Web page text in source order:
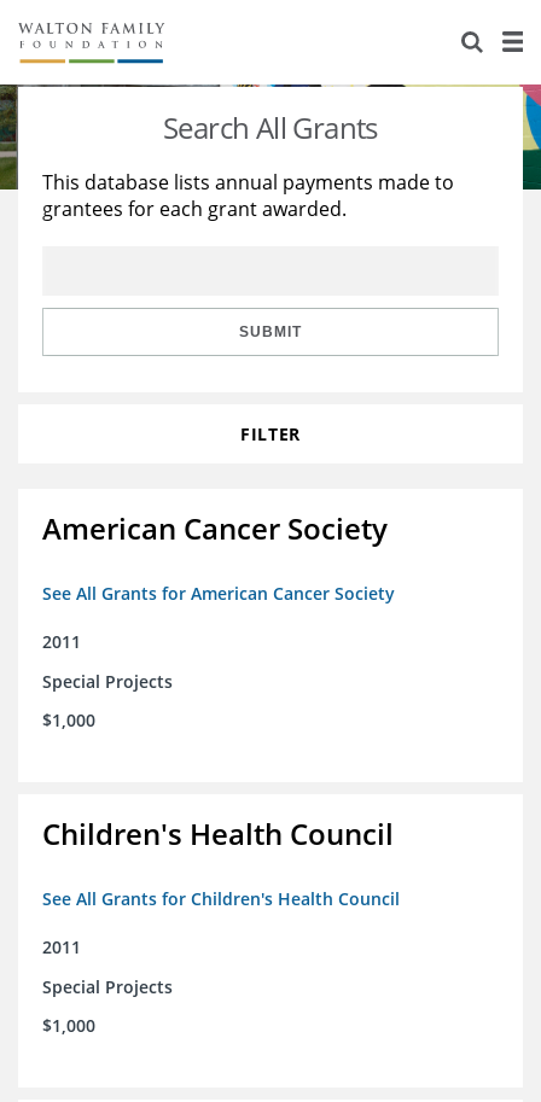
About Us
Staff
Reports & Financials
Stories
Education
Learning
Search All Grants
This database lists annual payments made to
grantees for each grant awarded.
SUBMIT
FILTER
American Cancer Society
See All Grants for American Cancer Society
2011
Special Projects
$1,000
Children's Health Council
See All Grants for Children's Health Council
2011
Special Projects
$1,000